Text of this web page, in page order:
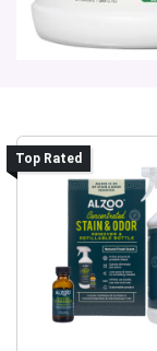
Top Rated